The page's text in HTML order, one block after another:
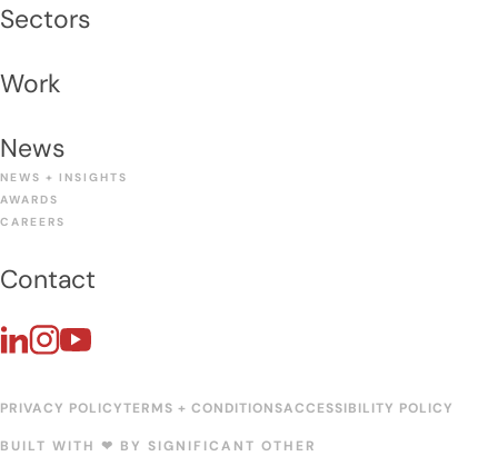
Sectors
Work
News
NEWS + INSIGHTS
AWARDS
CAREERS
Contact
PRIVACY POLICYTERMS + CONDITIONSACCESSIBILITY POLICY
BUILT WITH ❤︎ BY SIGNIFICANT OTHER